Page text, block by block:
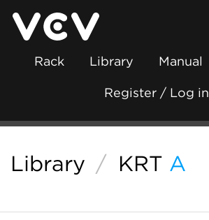
Rack Library Manual
Register / Log in
Library / KRT A